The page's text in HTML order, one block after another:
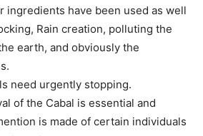
ingredients have been used as well
Rain creation, polluting the
earth, and obviously the
need urgently stopping.
of the Cabal is essential and
is made of certain individuals